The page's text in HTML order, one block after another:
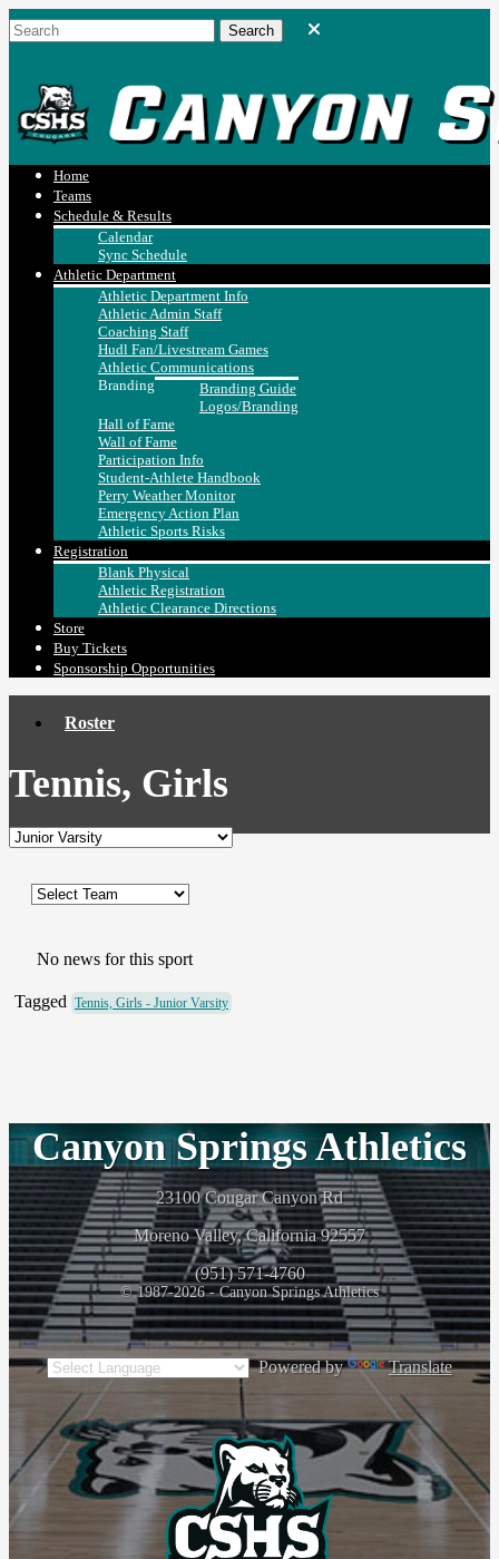
Home
Teams
Schedule & Results
Calendar
Sync Schedule
Athletic Department
Athletic Department Info
Athletic Admin Staff
Coaching Staff
Hudl Fan/Livestream Games
Athletic Communications
Branding
Branding Guide
Logos/Branding
Hall of Fame
Wall of Fame
Participation Info
Student-Athlete Handbook
Perry Weather Monitor
Emergency Action Plan
Athletic Sports Risks
Registration
Blank Physical
Athletic Registration
Athletic Clearance Directions
Store
Buy Tickets
Sponsorship Opportunities
Roster
Tennis, Girls
No news for this sport
Tagged Tennis, Girls - Junior Varsity
Canyon Springs Athletics
23100 Cougar Canyon Rd
Moreno Valley, California 92557
(951) 571-4760
© 1987-2026 - Canyon Springs Athletics
Powered by Translate